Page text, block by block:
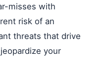
misses with
risk of an
threats that drive
your